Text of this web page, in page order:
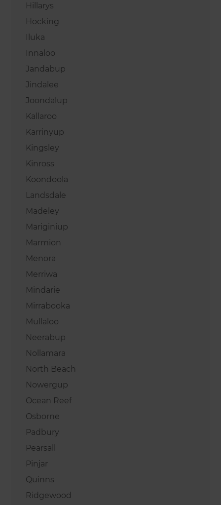
Hillarys
Hocking
Iluka
Innaloo
Jandabup
Jindalee
Joondalup
Kallaroo
Karrinyup
Kingsley
Kinross
Koondoola
Landsdale
Madeley
Mariginiup
Marmion
Menora
Merriwa
Mindarie
Mirrabooka
Mullaloo
Neerabup
Nollamara
North Beach
Nowergup
Ocean Reef
Osborne
Padbury
Pearsall
Pinjar
Quinns
Ridgewood